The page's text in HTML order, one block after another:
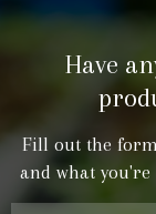
Have
Fill out the
and what you're